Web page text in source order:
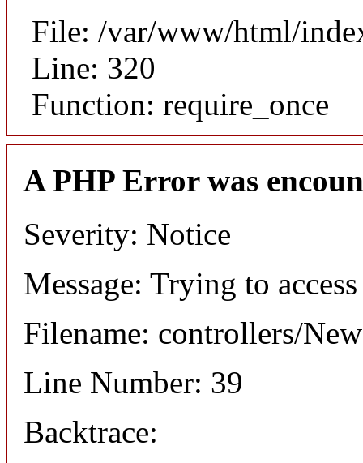
File: /var/www/html/
Line: 320
Function: require_once
A PHP Error was
Severity: Notice
Message: Trying to
Filename: controllers/
Line Number: 39
Backtrace: